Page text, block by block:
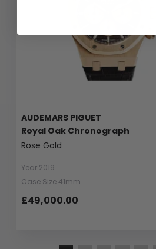
AUDEMARS PIGUET
Royal Oak Chronograph
Rose Gold
Year 2019
Case Size 41mm
£49,000.00